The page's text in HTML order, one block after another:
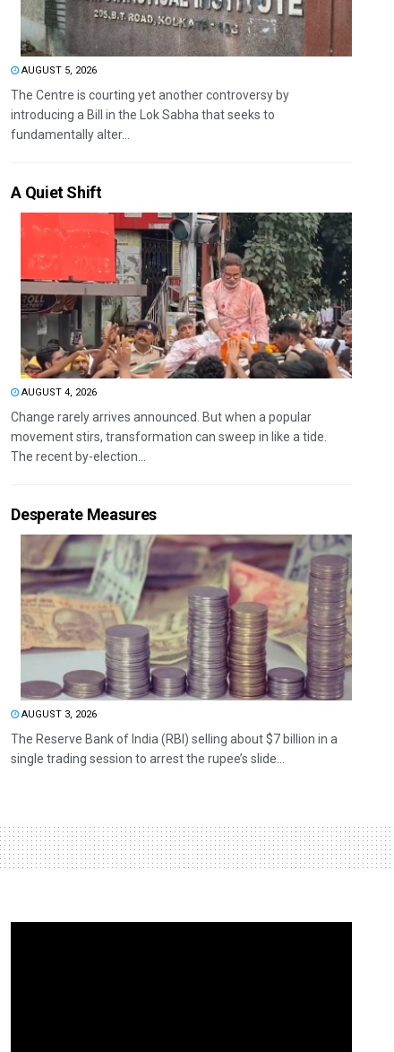
AUGUST 5, 2026
The Centre is courting yet another controversy by
introducing a Bill in the Lok Sabha that seeks to
fundamentally alter...
A Quiet Shift
AUGUST 4, 2026
Change rarely arrives announced. But when a popular
movement stirs, transformation can sweep in like a tide.
The recent by-election...
Desperate Measures
AUGUST 3, 2026
The Reserve Bank of India (RBI) selling about $7 billion in a
single trading session to arrest the rupee’s slide...